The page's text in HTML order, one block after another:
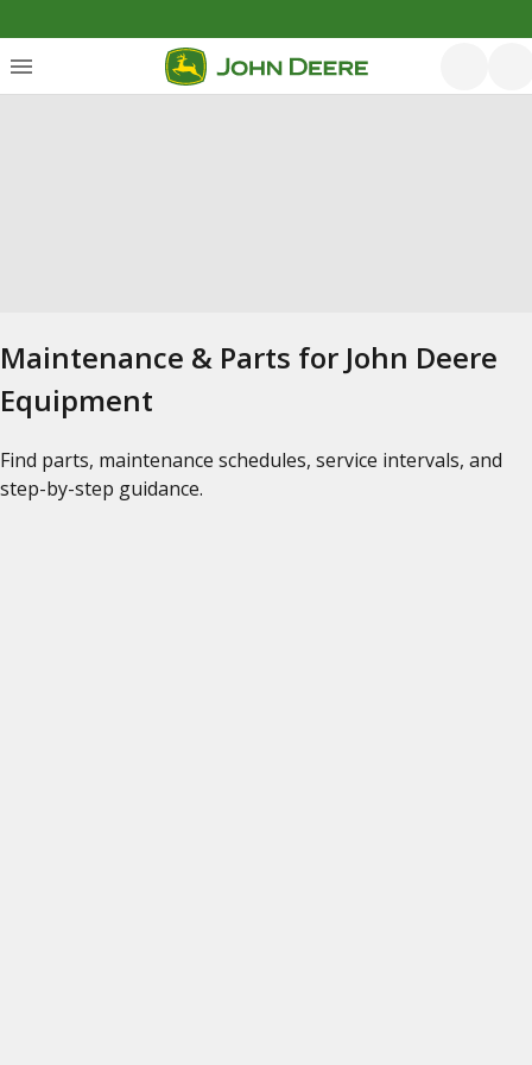
Maintenance & Parts for John Deere
Equipment
Find parts, maintenance schedules, service intervals, and
step-by-step guidance.